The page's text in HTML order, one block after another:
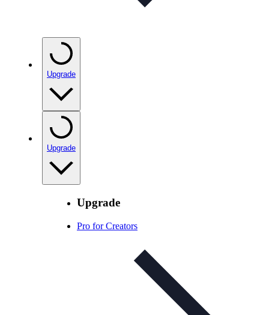
Upgrade
Upgrade
Upgrade
Pro for Creators